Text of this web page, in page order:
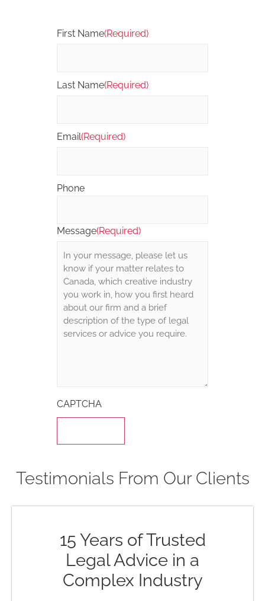
First Name(Required)
Last Name(Required)
Email(Required)
Phone
Message(Required)
CAPTCHA
Testimonials From Our Clients
15 Years of Trusted
Legal Advice in a
Complex Industry